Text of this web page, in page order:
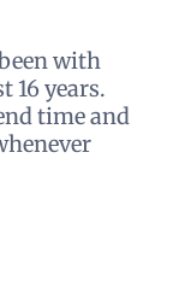
with
16 years.
time and